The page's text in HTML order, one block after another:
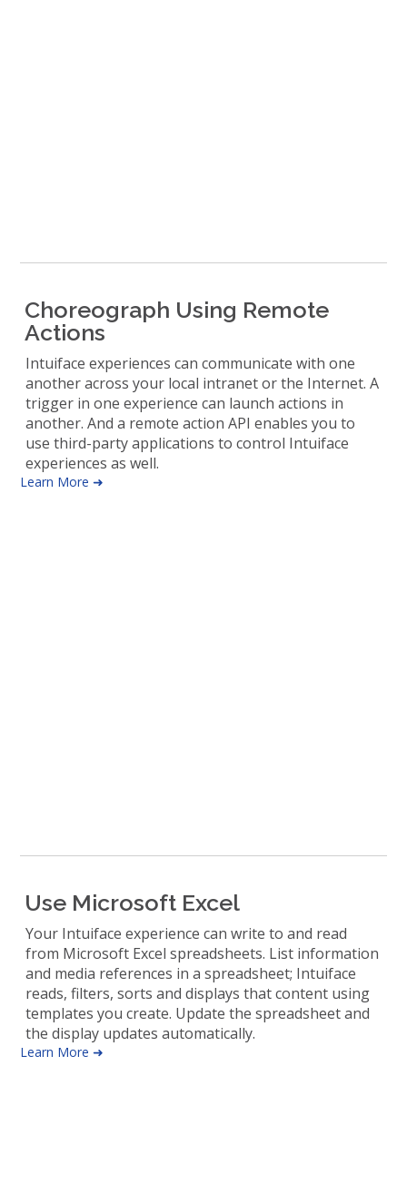
Choreograph Using Remote
Actions
Intuiface experiences can communicate with one
another across your local intranet or the Internet. A
trigger in one experience can launch actions in
another. And a remote action API enables you to
use third-party applications to control Intuiface
experiences as well.
Learn More ➜
Use Microsoft Excel
Your Intuiface experience can write to and read
from Microsoft Excel spreadsheets. List information
and media references in a spreadsheet; Intuiface
reads, filters, sorts and displays that content using
templates you create. Update the spreadsheet and
the display updates automatically.
Learn More ➜